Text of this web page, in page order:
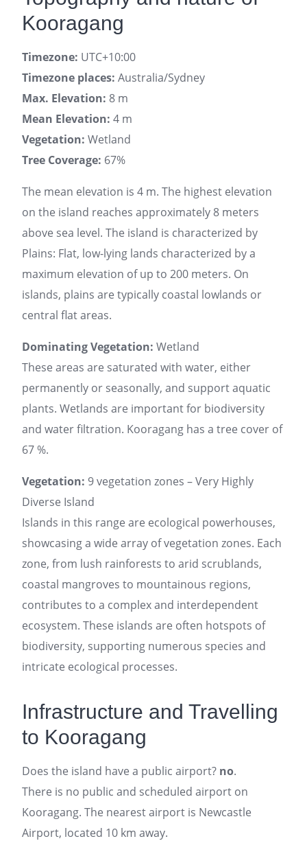
Kooragang
Timezone: UTC+10:00
Timezone places: Australia/Sydney
Max. Elevation: 8 m
Mean Elevation: 4 m
Vegetation: Wetland
Tree Coverage: 67%
The mean elevation is 4 m. The highest elevation
on the island reaches approximately 8 meters
above sea level. The island is characterized by
Plains: Flat, low-lying lands characterized by a
maximum elevation of up to 200 meters. On
islands, plains are typically coastal lowlands or
central flat areas.
Dominating Vegetation: Wetland
These areas are saturated with water, either
permanently or seasonally, and support aquatic
plants. Wetlands are important for biodiversity
and water filtration. Kooragang has a tree cover of
67 %.
Vegetation: 9 vegetation zones – Very Highly
Diverse Island
Islands in this range are ecological powerhouses,
showcasing a wide array of vegetation zones. Each
zone, from lush rainforests to arid scrublands,
coastal mangroves to mountainous regions,
contributes to a complex and interdependent
ecosystem. These islands are often hotspots of
biodiversity, supporting numerous species and
intricate ecological processes.
Infrastructure and Travelling
to Kooragang
Does the island have a public airport? no.
There is no public and scheduled airport on
Kooragang. The nearest airport is Newcastle
Airport, located 10 km away.